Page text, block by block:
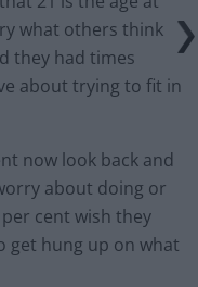
what others think
they had times
about trying to fit in
now look back and
about doing or
cent wish they
get hung up on what